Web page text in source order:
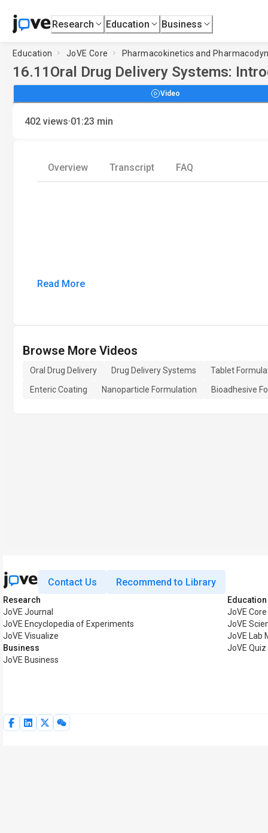
Research Education Business
Education JoVE Core Pharmacokinetics and
16.11 Oral Drug Delivery Systems:
Video
402 views·01:23 min
Overview Transcript FAQ
Read More
Browse More Videos
Oral Drug Delivery Drug Delivery Systems
Tablet
Enteric Coating
Nanoparticle Formulation Bioadhesive
Contact Us Recommend to Library
Research
JoVE Journal
JoVE Encyclopedia of Experiments
JoVE Visualize
Business
JoVE Business
Education
JoVE Core
JoVE
JoVE Lab
JoVE Quiz